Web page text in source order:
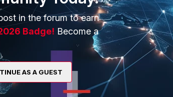
MORE
About Us
in the forum to earn
Badge! Become a
AS A GUEST